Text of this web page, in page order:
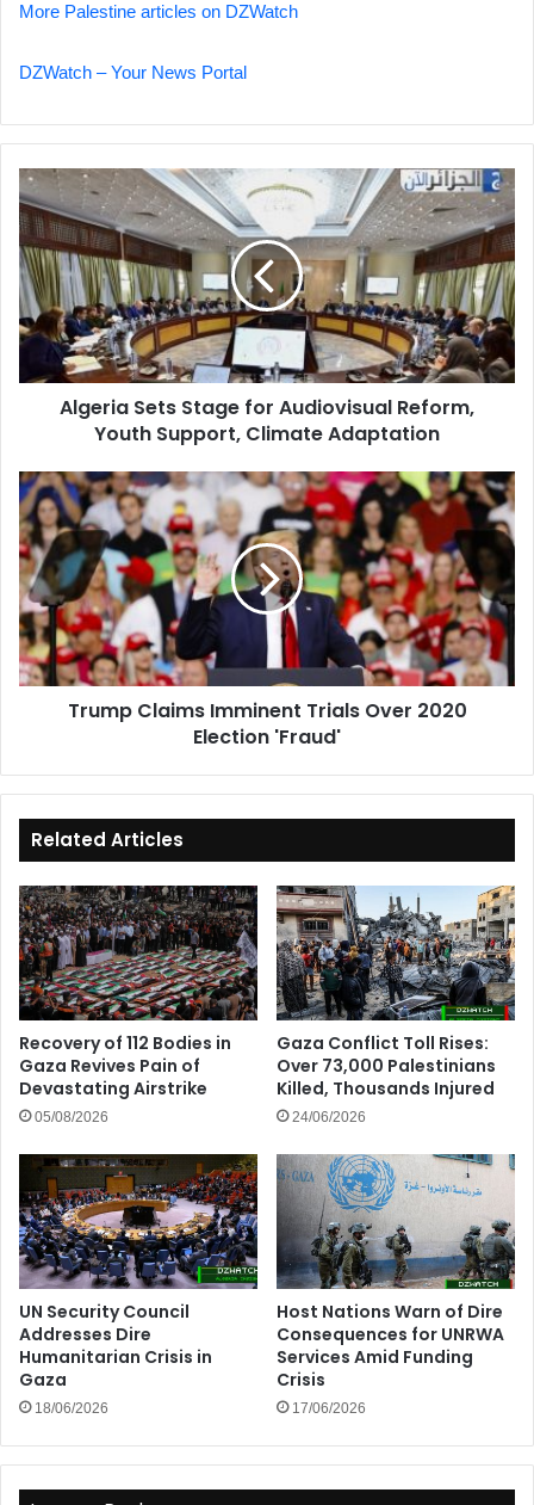
More Palestine articles on DZWatch
DZWatch – Your News Portal
Algeria
Sets
Stage
for
Audiovisual
Reform,
Youth
Support,
Climate
AdaptationAlgeria Sets Stage for Audiovisual Reform,
Youth Support, Climate Adaptation
Trump
Claims
Imminent
Trials
Over
2020
Election
'Fraud'
Trump Claims Imminent Trials Over 2020
Election 'Fraud'
Related Articles
Recovery of 112 Bodies in
Gaza Revives Pain of
Devastating Airstrike
05/08/2026
Gaza Conflict Toll Rises:
Over 73,000 Palestinians
Killed, Thousands Injured
24/06/2026
UN Security Council
Addresses Dire
Humanitarian Crisis in
Gaza
18/06/2026
Host Nations Warn of Dire
Consequences for UNRWA
Services Amid Funding
Crisis
17/06/2026